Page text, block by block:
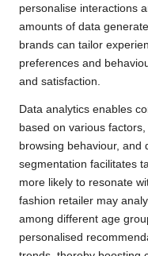
personalise interactions
amounts of data
brands can tailor
preferences and
and satisfaction.
Data analytics enables
based on various
browsing behaviour, and
segmentation facilitates
more likely to resonate
fashion retailer may
among different age
personalised